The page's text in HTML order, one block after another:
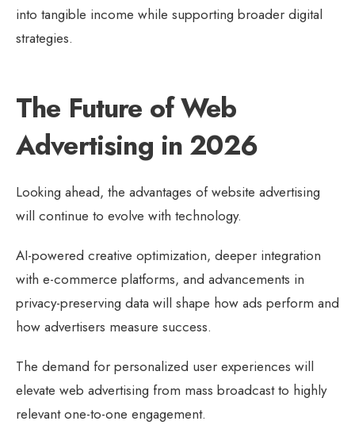
into tangible income while supporting broader digital
strategies.
The Future of Web
Advertising in 2026
Looking ahead, the advantages of website advertising
will continue to evolve with technology.
AI-powered creative optimization, deeper integration
with e-commerce platforms, and advancements in
privacy-preserving data will shape how ads perform and
how advertisers measure success.
The demand for personalized user experiences will
elevate web advertising from mass broadcast to highly
relevant one-to-one engagement.